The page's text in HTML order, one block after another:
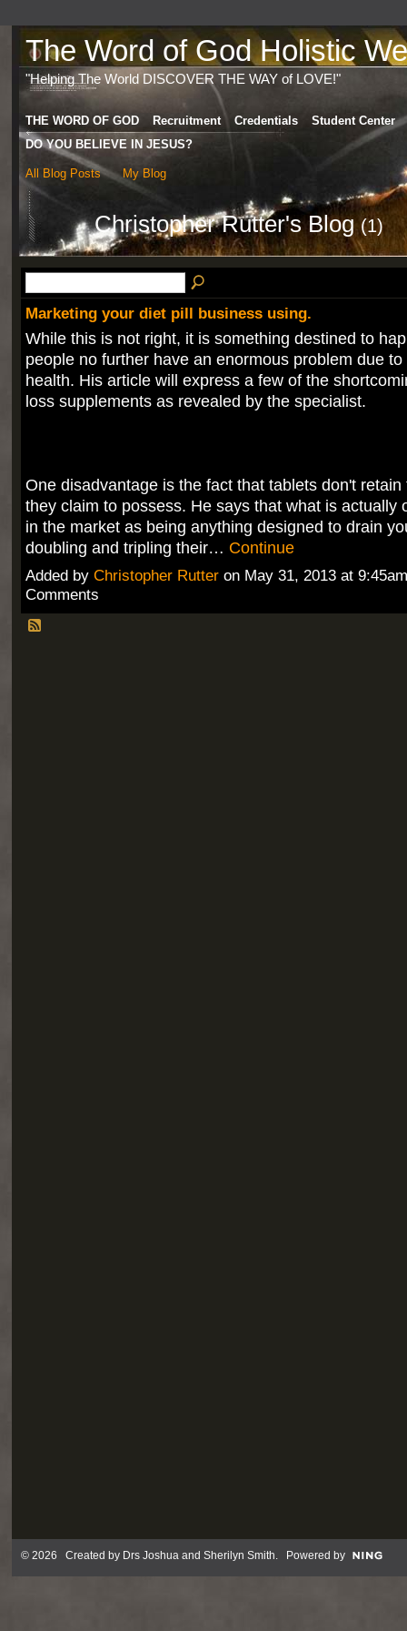
The Word of God Holistic
"Helping The World DISCOVER THE WAY of LOVE!"
THE WORD OF GOD Recruitment Credentials
Student Center
DO YOU BELIEVE IN JESUS?
All Blog Posts My Blog
Christopher Rutter's Blog(1)
Marketing your diet pill business using.
While this is not right, it is something destined to
people no further have an enormous problem due
health. His article will express a few of the
loss supplements as revealed by the specialist.
One disadvantage is the fact that tablets don't
they claim to possess. He says that what is actually
in the market as being anything designed to drain
doubling and tripling their… Continue
Added by Christopher Rutteron May 31, 2013 at
Comments
© 2026 Created by Drs Joshua and Sherilyn Smith. Powered by